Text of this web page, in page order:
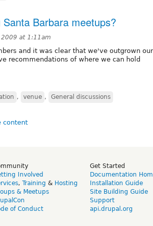
Barbara meetups?
at 1:11am
and it was clear that we've outgrown our
recommendations of where we can hold
, venue , General discussions
Involved
, Training & Hosting
& Meetups
of Conduct
Get Started
Documentation
Installation Guide
Site Building Guide
Support
api.drupal.org